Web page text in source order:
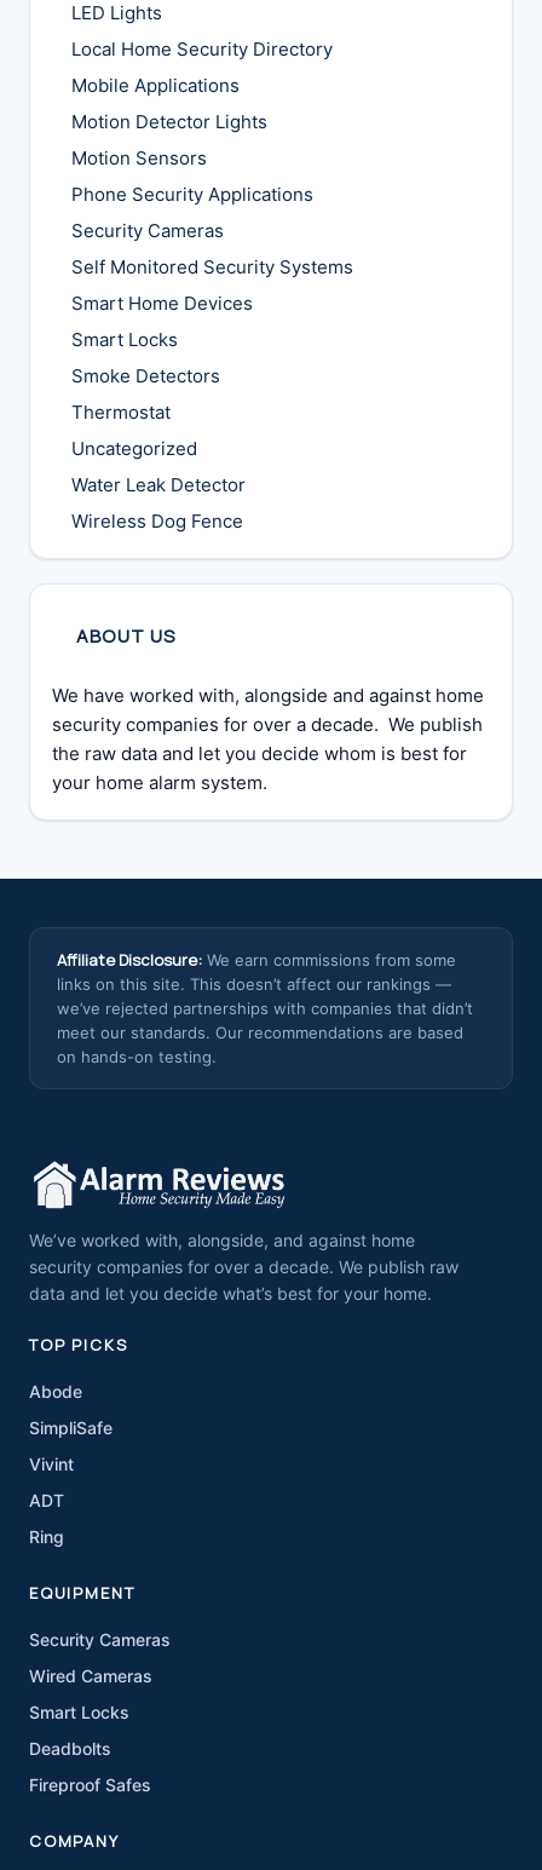
LED Lights
Local Home Security Directory
Mobile Applications
Motion Detector Lights
Motion Sensors
Phone Security Applications
Security Cameras
Self Monitored Security Systems
Smart Home Devices
Smart Locks
Smoke Detectors
Thermostat
Uncategorized
Water Leak Detector
Wireless Dog Fence
ABOUT US
We have worked with, alongside and against home
security companies for over a decade. We publish
the raw data and let you decide whom is best for
your home alarm system.
Affiliate Disclosure: We earn commissions from some
links on this site. This doesn’t affect our rankings —
we’ve rejected partnerships with companies that didn’t
meet our standards. Our recommendations are based
on hands-on testing.
We’ve worked with, alongside, and against home
security companies for over a decade. We publish raw
data and let you decide what’s best for your home.
TOP PICKS
Abode
SimpliSafe
Vivint
ADT
Ring
EQUIPMENT
Security Cameras
Wired Cameras
Smart Locks
Deadbolts
Fireproof Safes
COMPANY